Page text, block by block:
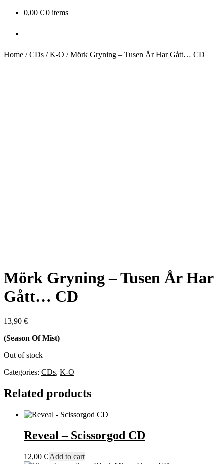
0,00 € 0 items
Home /CDs /K-O /Mörk Gryning – Tusen År Har Gått… CD
Mörk Gryning – Tusen År Har
Gått… CD
13,90 €
(Season Of Mist)
Out of stock
Categories: CDs, K-O
Related products
Reveal – Scissorgod CD
12,00 € Add to cart